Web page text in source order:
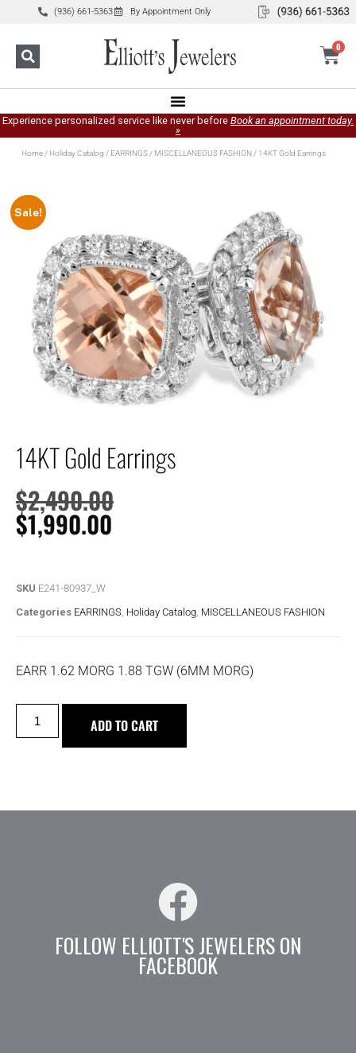
(936) 661-5363 By Appointment Only
0
Experience personalized service like never before Book an appointment today.
»
Home/ Holiday Catalog / EARRINGS/ MISCELLANEOUS FASHION/ 14KT Gold Earrings
Sale!
14KT Gold Earrings
$2,490.00
$1,990.00
SKU E241-80937_W
Categories EARRINGS Holiday Catalog MISCELLANEOUS FASHION
EARR 1.62 MORG 1.88 TGW (6MM MORG)
ADD TO CART
FOLLOW ELLIOTT'S JEWELERS ON
FACEBOOK